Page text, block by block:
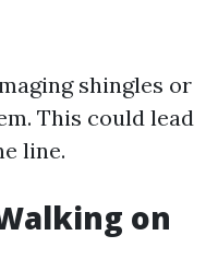
shingles or
This could lead
line.
on